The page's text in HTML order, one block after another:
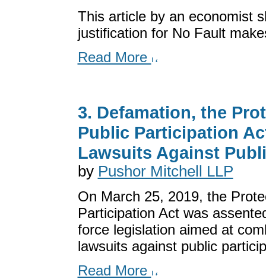
This article by an economist
justification for No Fault
Read More
3. Defamation, the
Public Participation
Lawsuits Against
by Pushor Mitchell LLP
On March 25, 2019, the
Participation Act was
force legislation aimed at
lawsuits against public
Read More